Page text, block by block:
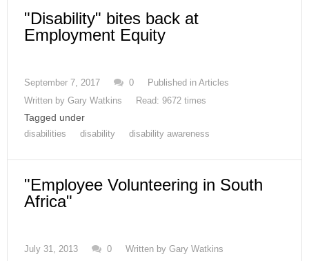
"Disability" bites back at
Employment Equity
September 7, 2017 0 Published in Articles
Written by Gary Watkins Read: 9672 times
Tagged under
disabilities disability disability awareness
"Employee Volunteering in South
Africa"
July 31, 2013 0 Written by Gary Watkins